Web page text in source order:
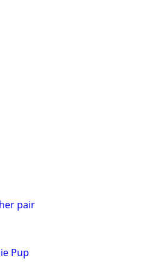
pair
Pup